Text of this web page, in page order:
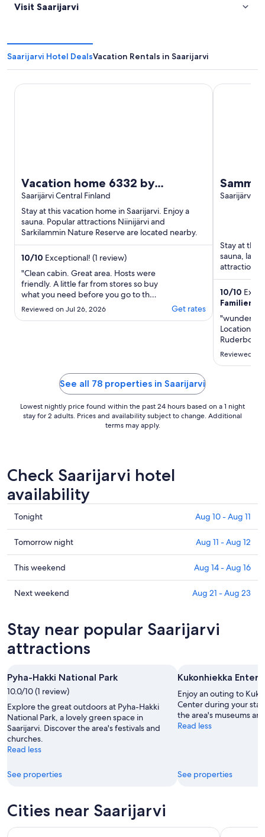
Visit Saarijarvi
Saarijarvi Hotel DealsVacation Rentals in Saarijarvi
Vacation home 6332 by
Interhome
Saarijärvi Central Finland
Stay at this vacation home in Saarijarvi. Enjoy a
sauna. Popular attractions Niinijärvi and
Sarkilammin Nature Reserve are located nearby.
10/10 Exceptional! (1 review)
"Clean cabin. Great area. Hosts were
friendly. A little far from stores so buy
what you need before you go to the
cabin. Really enjoyed our visit there."
Reviewed on Jul 26, 2026 Get rates
Vacation home 6332 by Interhome
Saarijärvi
Stay at this
sauna,
attractions
located ...
10/10
Location
Ruderboot
Reviewed
See all 78 properties in Saarijarvi
Lowest nightly price found within the past 24 hours based on a 1 night
stay for 2 adults. Prices and availability subject to change. Additional
terms may apply.
Check Saarijarvi hotel
availability
Check
prices
in
Saarijarvi
for
tonight,
Aug
Aug
11
Tonight Aug 10 - Aug 11
Check
prices
in
Saarijarvi
for
Aug
11
-
12
Tomorrow night Aug 11 - Aug 12
Check
prices
in
this
weekend,
Aug
-
Aug
16
This weekend Aug 14 - Aug 16
Check
Saarijarvi
for
next
Aug
21
-
Aug
23
Next weekend Aug 21 - Aug 23
Stay near popular Saarijarvi
attractions
Pyha-Hakki National Park
10.0/10 (1 review)
Explore the great outdoors at Pyha-Hakki
National Park, a lovely green space in
Saarijarvi. Discover the area's festivals and
churches.
Read less
See properties
Kukonhiekka
Enjoy an outing to
Center during your
the area's museums
Read less
See properties
Cities near Saarijarvi